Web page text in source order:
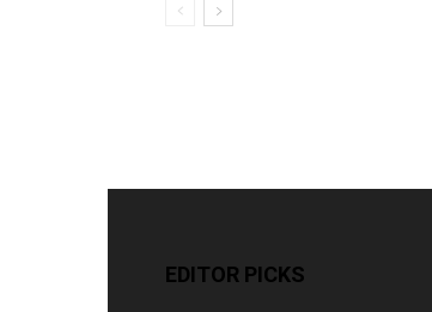
EDITOR PICKS